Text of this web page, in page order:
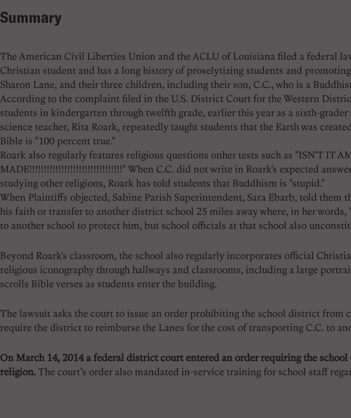
Summary
The American Civil Liberties Union and the ACLU of Louisiana filed a federal
Christian student and has a long history of proselytizing students and
Sharon Lane, and their three children, including their son, C.C., who is a
According to the complaint filed in the U.S. District Court for the Western
students in kindergarten through twelfth grade, earlier this year as a sixth-
science teacher, Rita Roark, repeatedly taught students that the Earth was
Bible is "100 percent true."
Roark also regularly features religious questions onher tests such as "ISN'T IT
MADE!!!!!!!!!!!!!!!!!!!!!!!!!!!!!!!!" When C.C. did not write in Roark's expected
studying other religions, Roark has told students that Buddhism is "stupid."
When Plaintiffs objected, Sabine Parish Superintendent, Sara Ebarb, told them
his faith or transfer to another district school 25 miles away where, in her
to another school to protect him, but school officials at that school also
Beyond Roark's classroom, the school also regularly incorporates official
religious iconography through hallways and classrooms, including a large
scrolls Bible verses as students enter the building.
The lawsuit asks the court to issue an order prohibiting the school district
require the district to reimburse the Lanes for the cost of transporting C.C. to
On March 14, 2014 a federal district court entered an order requiring the
religion.The court’s order also mandated in-service training for school staff